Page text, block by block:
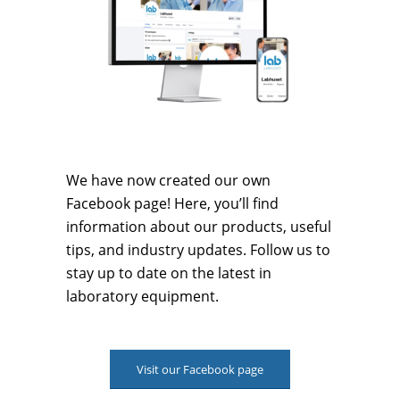
We have now created our own
Facebook page! Here, you’ll find
information about our products, useful
tips, and industry updates. Follow us to
stay up to date on the latest in
laboratory equipment.
Visit our Facebook page